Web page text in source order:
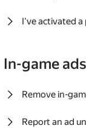
I've activated a
In-game ads
Remove in-
Report an ad